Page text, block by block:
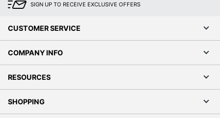
SIGN UP TO RECEIVE EXCLUSIVE OFFERS
CUSTOMER SERVICE
COMPANY INFO
RESOURCES
SHOPPING